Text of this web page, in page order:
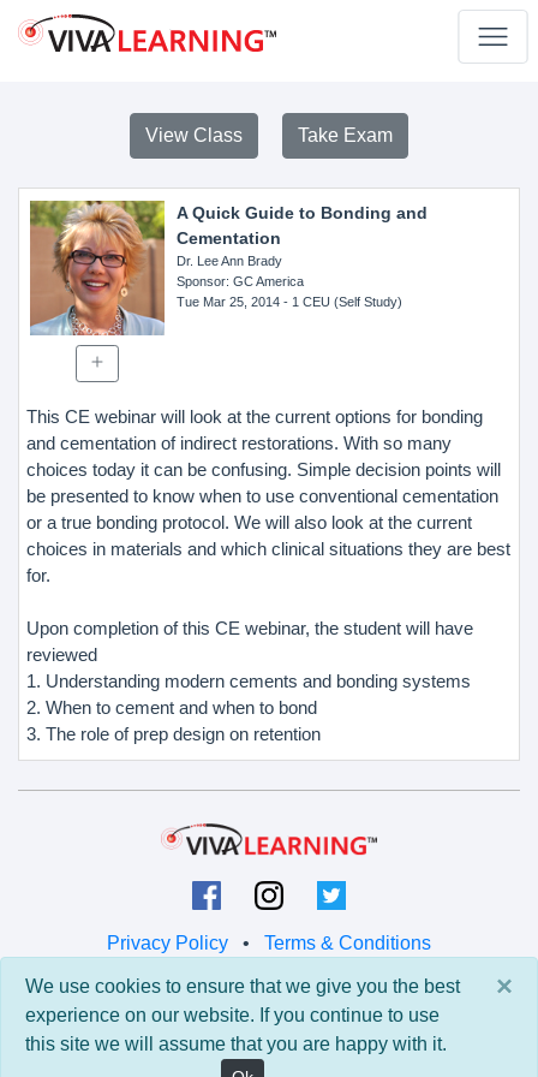
View Class Take Exam
A Quick Guide to Bonding and
Cementation
Dr. Lee Ann Brady
Sponsor: GC America
Tue Mar 25, 2014- 1 CEU (Self Study)
This CE webinar will look at the current options for bonding
and cementation of indirect restorations. With so many
choices today it can be confusing. Simple decision points will
be presented to know when to use conventional cementation
or a true bonding protocol. We will also look at the current
choices in materials and which clinical situations they are best
for.
Upon completion of this CE webinar, the student will have
reviewed
1. Understanding modern cements and bonding systems
2. When to cement and when to bond
3. The role of prep design on retention
Privacy Policy • Terms & Conditions
© 2026 Viva Learning LLC
All rights reserved.
×
We use cookies to ensure that we give you the best
experience on our website. If you continue to use
this site we will assume that you are happy with it.